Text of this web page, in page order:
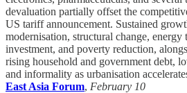
devaluation partially offset the
US tariff announcement. Sustained
modernisation, structural change, energy
investment, and poverty reduction,
rising household and government debt,
and informality as urbanisation
East Asia Forum, February 10